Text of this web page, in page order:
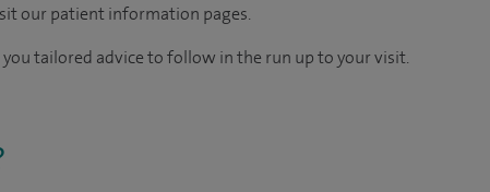
our patient information pages.
tailored advice to follow in the run up to your visit.